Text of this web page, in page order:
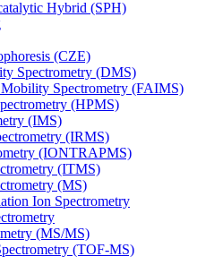
Hybrid (SPH)
(CZE)
Spectrometry (DMS)
Spectrometry (FAIMS)
(HPMS)
(IMS)
(IRMS)
(IONTRAPMS)
(ITMS)
(MS)
Ion Spectrometry
(MS/MS)
(TOF-MS)